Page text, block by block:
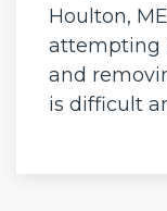
Houlton,
attempting
and
is difficult